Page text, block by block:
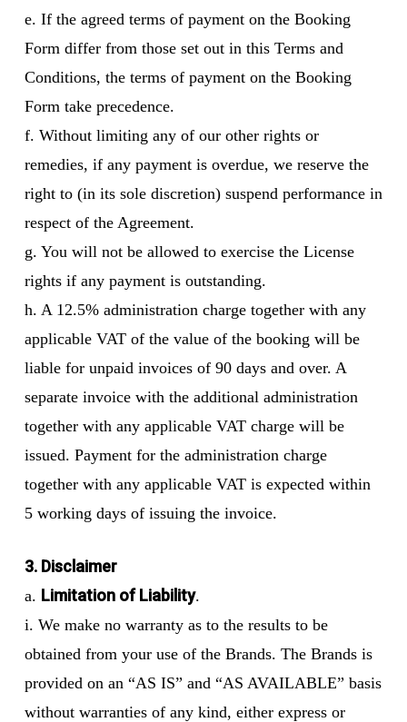
e. If the agreed terms of payment on the Booking
Form differ from those set out in this Terms and
Conditions, the terms of payment on the Booking
Form take precedence.
f. Without limiting any of our other rights or
remedies, if any payment is overdue, we reserve the
right to (in its sole discretion) suspend performance in
respect of the Agreement.
g. You will not be allowed to exercise the License
rights if any payment is outstanding.
h. A 12.5% administration charge together with any
applicable VAT of the value of the booking will be
liable for unpaid invoices of 90 days and over. A
separate invoice with the additional administration
together with any applicable VAT charge will be
issued. Payment for the administration charge
together with any applicable VAT is expected within
5 working days of issuing the invoice.
3. Disclaimer
a. Limitation of Liability.
i. We make no warranty as to the results to be
obtained from your use of the Brands. The Brands is
provided on an “AS IS” and “AS AVAILABLE” basis
without warranties of any kind, either express or